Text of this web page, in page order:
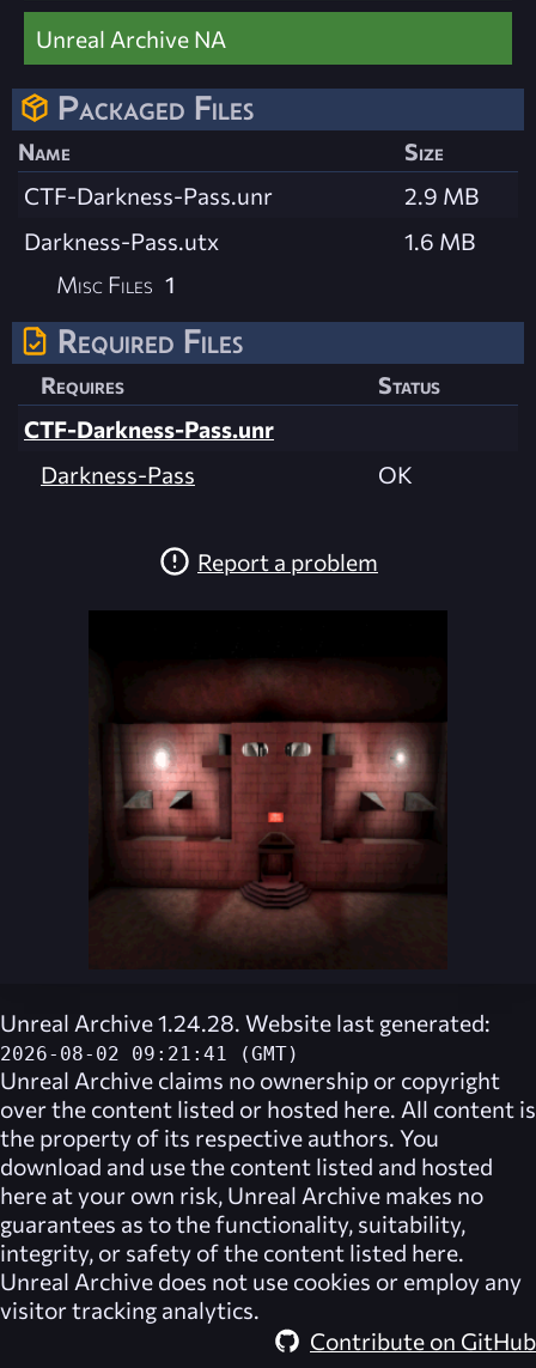
Unreal Archive NA
Packaged Files
Name
Size
CTF-Darkness-Pass.unr
2.9 MB
Darkness-Pass.utx
1.6 MB
Misc Files 1
Required Files
Requires
Status
CTF-Darkness-Pass.unr
Darkness-Pass
OK
Report a problem
Unreal Archive 1.24.28. Website last generated:
2026-08-02 09:21:41 (GMT)
Unreal Archive claims no ownership or copyright
over the content listed or hosted here. All content is
the property of its respective authors. You
download and use the content listed and hosted
here at your own risk, Unreal Archive makes no
guarantees as to the functionality, suitability,
integrity, or safety of the content listed here.
Unreal Archive does not use cookies or employ any
visitor tracking analytics.
Contribute on GitHub